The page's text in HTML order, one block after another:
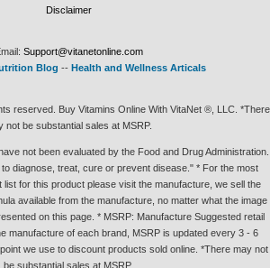
Disclaimer
Support@vitanetonline.com
Blog -- Health and Wellness Articals
reserved. Buy Vitamins Online With VitaNet ®, LLC. *There
not be substantial sales at MSRP.
not been evaluated by the Food and Drug Administration.
diagnose, treat, cure or prevent disease." * For the most
for this product please visit the manufacture, we sell the
available from the manufacture, no matter what the image
on this page. * MSRP: Manufacture Suggested retail
manufacture of each brand, MSRP is updated every 3 - 6
we use to discount products sold online. *There may not
be substantial sales at MSRP.